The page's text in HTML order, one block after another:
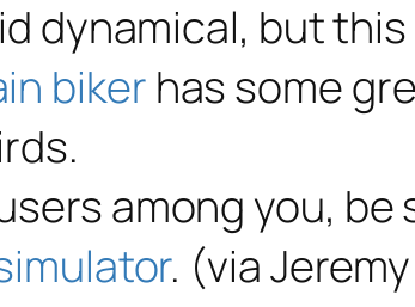
dynamical, but this
biker has some
among you,
. (via